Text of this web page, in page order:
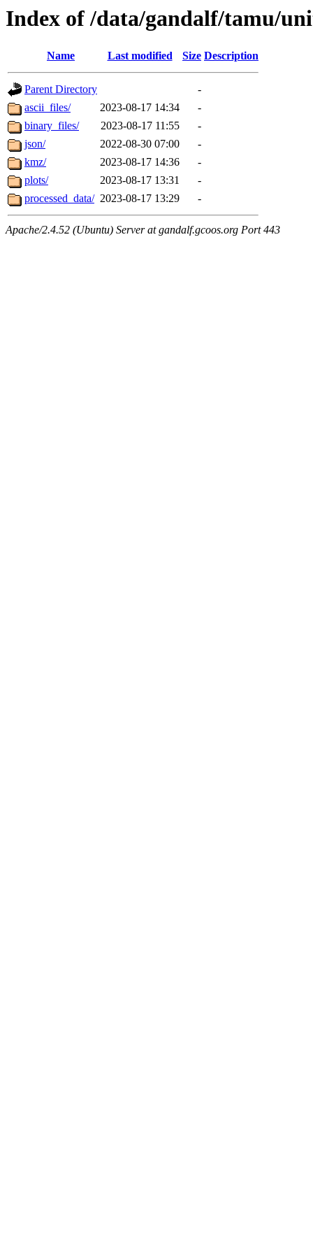
Index of /data/gandalf/tamu/
Name Last modified Size Description
Parent Directory
-
ascii_files/
2023-08-17 14:34
-
binary_files/
2023-08-17 11:55
-
json/
2022-08-30 07:00
-
kmz/
2023-08-17 14:36
-
plots/
2023-08-17 13:31
-
processed_data/ 2023-08-17 13:29 -
Apache/2.4.52 (Ubuntu) Server at gandalf.gcoos.org Port 443